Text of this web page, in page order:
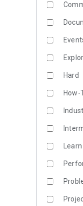
Hard
How-
Learn